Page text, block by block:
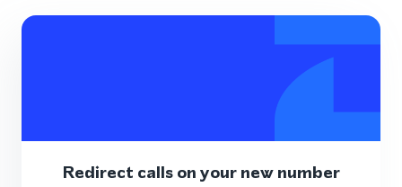
Redirect calls on your new number